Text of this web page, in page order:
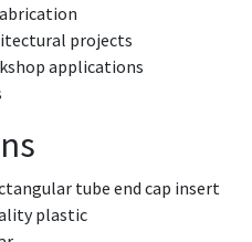
projects
applications
tube end cap insert
plastic